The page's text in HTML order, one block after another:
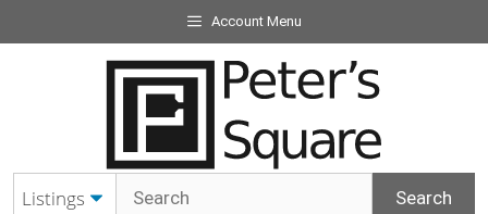
to
Account Menu